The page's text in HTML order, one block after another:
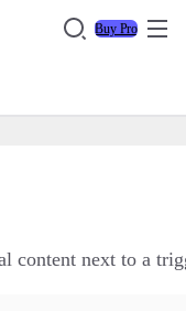
Buy Pro
content next to a